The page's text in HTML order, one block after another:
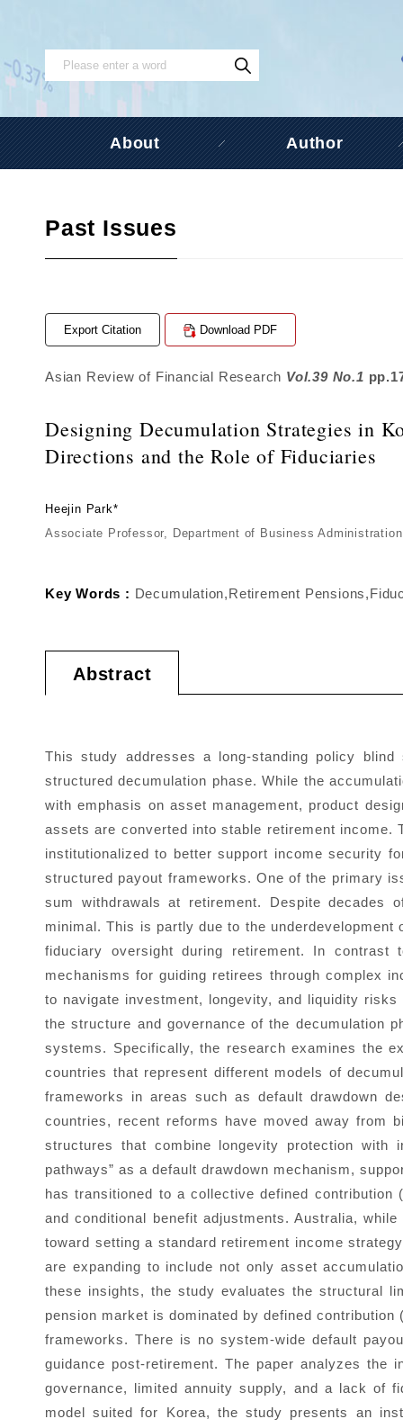
About Author
Past Issues
Export Citation Download PDF
Asian Review of Financial Research Vol.39 No.1
Designing Decumulation Strategies in
Directions and the Role of Fiduciaries
Heejin Park*
Associate Professor, Department of Business
Key Words : Decumulation,Retirement
Abstract
This study addresses a long-standing policy
structured decumulation phase. While the
with emphasis on asset management, product
assets are converted into stable retirement
institutionalized to better support income security
structured payout frameworks. One of the primary
sum withdrawals at retirement. Despite decades
minimal. This is partly due to the
fiduciary oversight during retirement. In contrast
mechanisms for guiding retirees through complex
to navigate investment, longevity, and liquidity
the structure and governance of the decumulation
systems. Specifically, the research examines the
countries that represent different models of
frameworks in areas such as default drawdown
countries, recent reforms have moved away from
structures that combine longevity protection with
pathways” as a default drawdown mechanism,
has transitioned to a collective defined
and conditional benefit adjustments. Australia,
toward setting a standard retirement income
are expanding to include not only asset
these insights, the study evaluates the structural
pension market is dominated by defined
frameworks. There is no system-wide default
guidance post-retirement. The paper analyzes the
governance, limited annuity supply, and a lack of
model suited for Korea, the study presents an